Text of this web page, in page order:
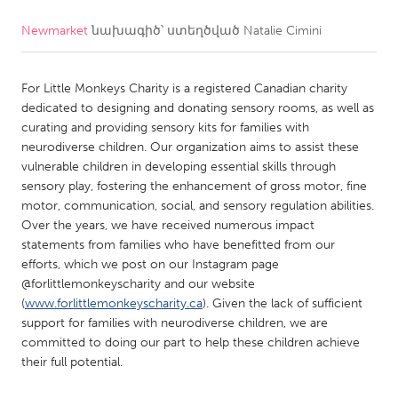
CANADA
Kitchener-Waterloo
New Glasgow
Newmarket
Ottawa
South Shore
Toronto
MALAYSIA
Kuala Lumpur
NETHERLANDS
Rotterdam
Utrecht
Newmarketնախագիծ՝ ստեղծված Natalie Cimini
For Little Monkeys Charity is a registered Canadian charity
dedicated to designing and donating sensory rooms, as well as
curating and providing sensory kits for families with
neurodiverse children. Our organization aims to assist these
vulnerable children in developing essential skills through
sensory play, fostering the enhancement of gross motor, fine
motor, communication, social, and sensory regulation abilities.
Over the years, we have received numerous impact
statements from families who have benefitted from our
efforts, which we post on our Instagram page
@forlittlemonkeyscharity and our website
(www.forlittlemonkeyscharity.ca). Given the lack of sufficient
support for families with neurodiverse children, we are
committed to doing our part to help these children achieve
their full potential.